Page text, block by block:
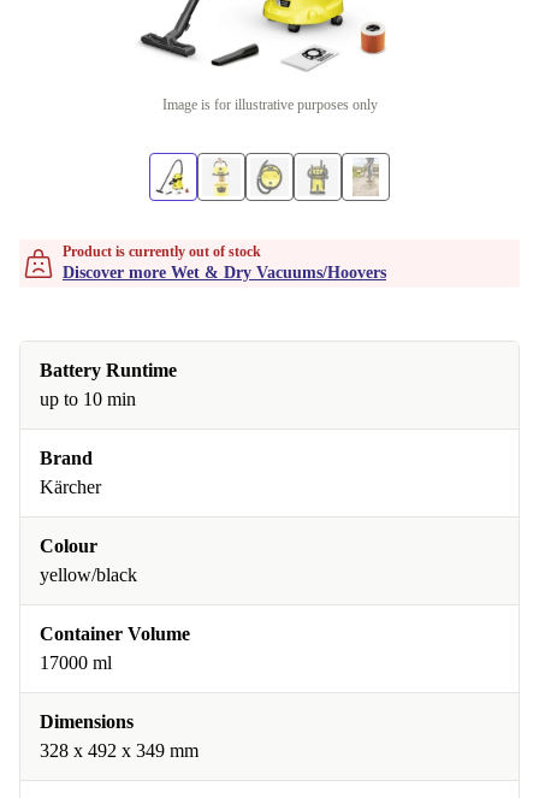
Image is for illustrative purposes only
Product is currently out of stock
Discover more Wet & Dry Vacuums/Hoovers
Battery Runtime
up to 10 min
Brand
Kärcher
Colour
yellow/black
Container Volume
17000 ml
Dimensions
328 x 492 x 349 mm